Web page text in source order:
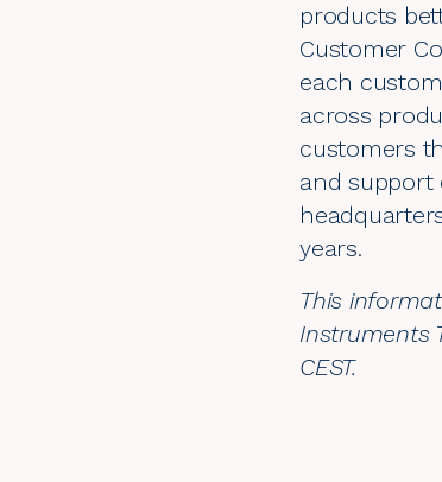
products
Customer
each
across
customers
and support
years.
This
Instruments
CEST.